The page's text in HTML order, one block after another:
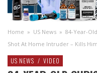
Home » US News » 84-Year-
Shot At Home Intruder – Kills Him
US NEWS / VIDEO